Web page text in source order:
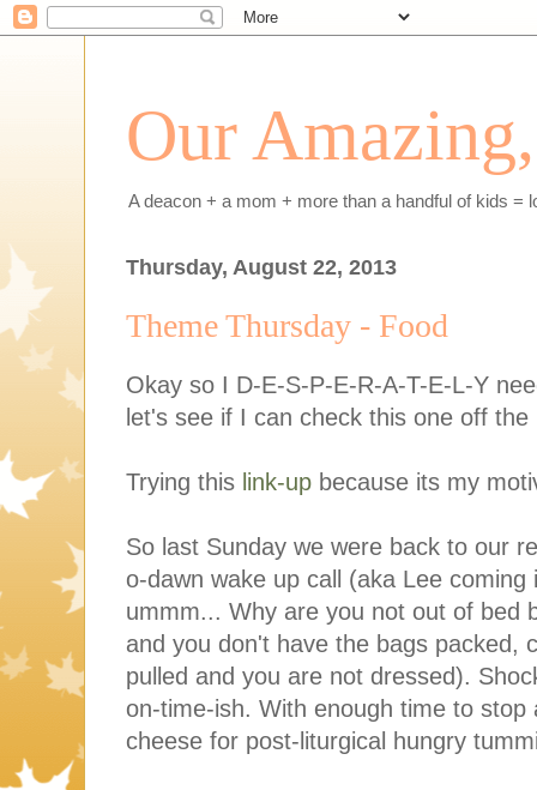
Our
A deacon + a mom + more than a handful of kids =
Thursday, August 22, 2013
Theme Thursday - Food
Okay so I D-E-S-P-E-R-A-T-E-L-Y
let's see if I can check this one off the
Trying this link-up because its my
So last Sunday we were back to our
o-dawn wake up call (aka Lee
ummm... Why are you not out of bed
and you don't have the bags packed,
pulled and you are not dressed).
on-time-ish. With enough time to
cheese for post-liturgical hungry